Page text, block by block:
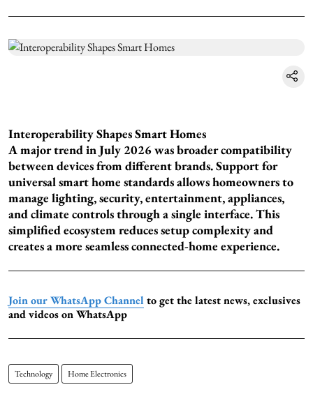
Interoperability Shapes Smart Homes
A major trend in July 2026 was broader compatibility
between devices from different brands. Support for
universal smart home standards allows homeowners to
manage lighting, security, entertainment, appliances,
and climate controls through a single interface. This
simplified ecosystem reduces setup complexity and
creates a more seamless connected-home experience.
Join our WhatsApp Channel to get the latest news, exclusives
and videos on WhatsApp
Technology Home Electronics